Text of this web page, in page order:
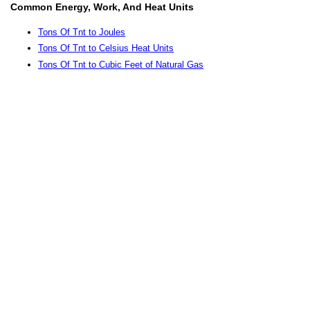
Common Energy, Work, And Heat Units
Tons Of Tnt to Joules
Tons Of Tnt to Celsius Heat Units
Tons Of Tnt to Cubic Feet of Natural Gas